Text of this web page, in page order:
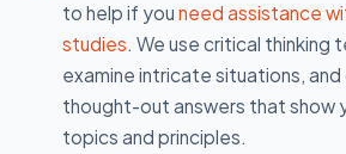
to help if you need assistance
studies. We use critical thinking
examine intricate situations,
thought-out answers that show
topics and principles.